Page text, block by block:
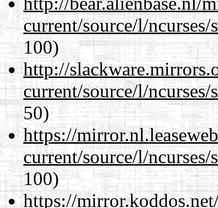
current/source/l/
100)
http://
current/source/l/
50)
https://
current/source/l/
100)
https://